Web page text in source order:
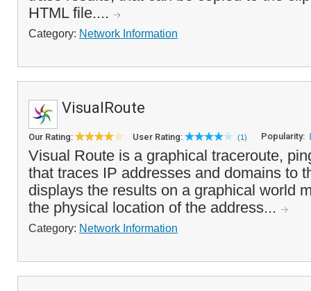
HTML file....
Category: Network Information
VisualRoute
Our Rating: User Rating: (1) Popularity:
Visual Route is a graphical traceroute,
that traces IP addresses and domains to
displays the results on a graphical world
the physical location of the address...
Category: Network Information